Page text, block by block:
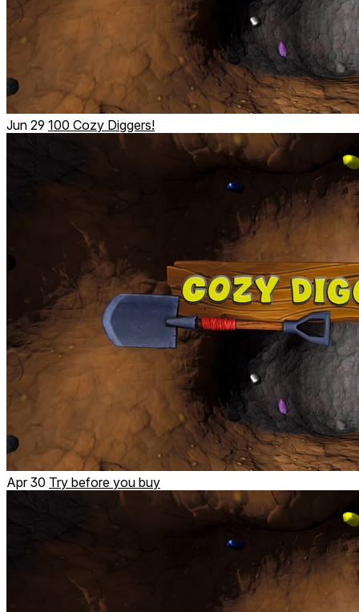
Jun 29 100 Cozy Diggers!
Apr 30 Try before you buy